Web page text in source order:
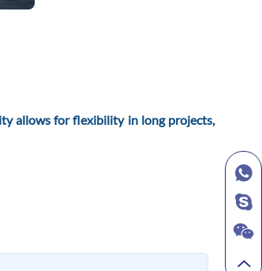
allows for flexibility in long projects,